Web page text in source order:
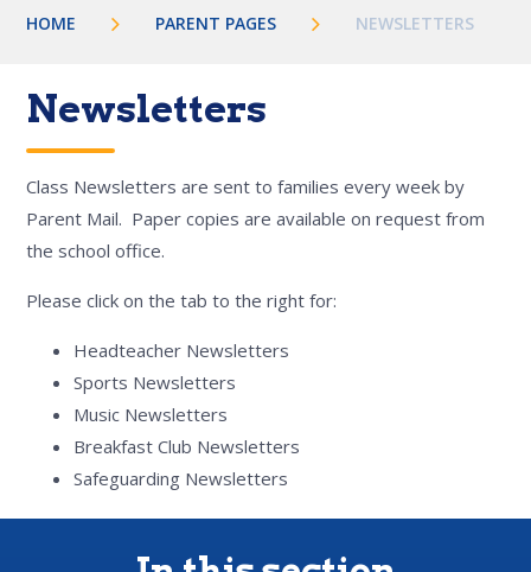
HOME PARENT PAGES NEWSLETTERS
Newsletters
Class Newsletters are sent to families every week by
Parent Mail. Paper copies are available on request from
the school office.
Please click on the tab to the right for:
Headteacher Newsletters
Sports Newsletters
Music Newsletters
Breakfast Club Newsletters
Safeguarding Newsletters